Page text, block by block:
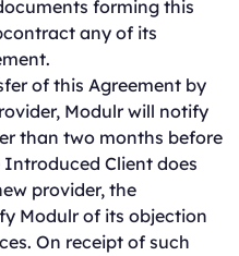
forming this
any of its
of this Agreement by
Modulr will notify
than two months before
Client does
provider, the
Modulr of its objection
On receipt of such